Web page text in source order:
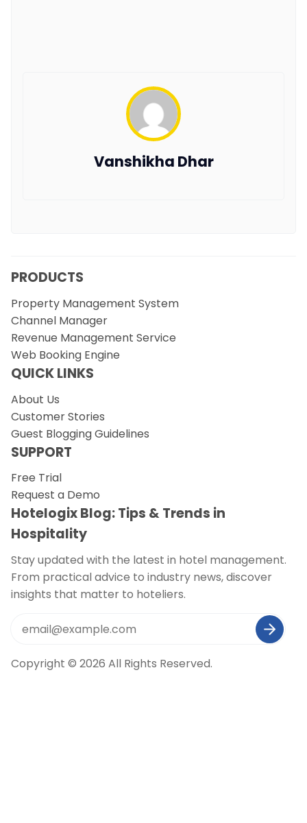
Vanshikha Dhar
PRODUCTS
Property Management System
Channel Manager
Revenue Management Service
Web Booking Engine
QUICK LINKS
About Us
Customer Stories
Guest Blogging Guidelines
SUPPORT
Free Trial
Request a Demo
Hotelogix Blog: Tips & Trends in
Hospitality
Stay updated with the latest in hotel management.
From practical advice to industry news, discover
insights that matter to hoteliers.
Copyright © 2026 All Rights Reserved.